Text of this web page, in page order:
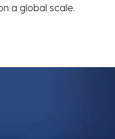
a global scale.